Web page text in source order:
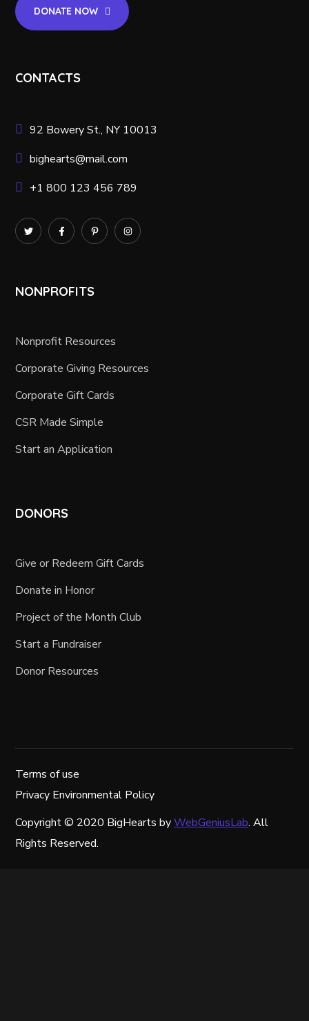
DONATE NOW
CONTACTS
92 Bowery St., NY 10013
bighearts@mail.com
+1 800 123 456 789
NONPROFITS
Nonprofit Resources
Corporate Giving Resources
Corporate Gift Cards
CSR Made Simple
Start an Application
DONORS
Give or Redeem Gift Cards
Donate in Honor
Project of the Month Club
Start a Fundraiser
Donor Resources
Terms of use
Privacy Environmental Policy
Copyright © 2020 BigHearts byWebGeniusLab. All
Rights Reserved.